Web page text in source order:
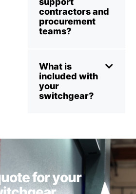
contractors and
procurement
teams?
What is
included with
your
switchgear?
for your